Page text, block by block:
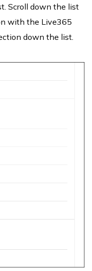
Scroll down the list
with the Live365
down the list.